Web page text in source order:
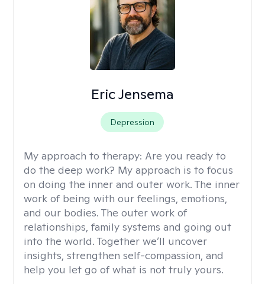
Eric Jensema
Depression
My approach to therapy: Are you ready to
do the deep work? My approach is to focus
on doing the inner and outer work. The inner
work of being with our feelings, emotions,
and our bodies. The outer work of
relationships, family systems and going out
into the world. Together we’ll uncover
insights, strengthen self-compassion, and
help you let go of what is not truly yours.